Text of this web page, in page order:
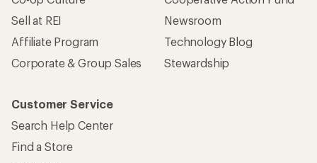
Sell at REI
Affiliate Program
Corporate & Group Sales
Newsroom
Technology Blog
Stewardship
Customer Service
Search Help Center
Find a Store